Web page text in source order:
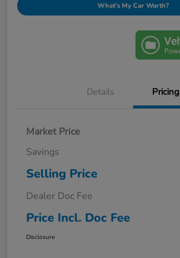
What's My Car Worth?
Details Pricing
Market Price
Savings
Selling Price
Dealer Doc Fee
Price Incl. Doc Fee
Disclosure